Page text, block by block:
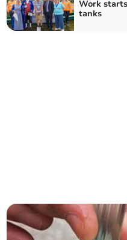
Work
tanks